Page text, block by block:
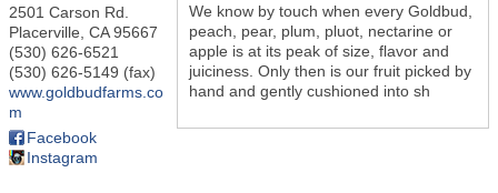
2501 Carson Rd.
Placerville CA 95667
(530) 626-6521
(530) 626-5149 (fax)
www.goldbudfarms.co
m
Facebook
Instagram
We know by touch when every Goldbud,
peach, pear, plum, pluot, nectarine or
apple is at its peak of size, flavor and
juiciness. Only then is our fruit picked by
hand and gently cushioned into sh